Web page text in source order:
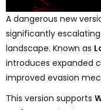
A dangerous new
significantly
landscape. Known as
introduces expanded
improved evasion
This version supports